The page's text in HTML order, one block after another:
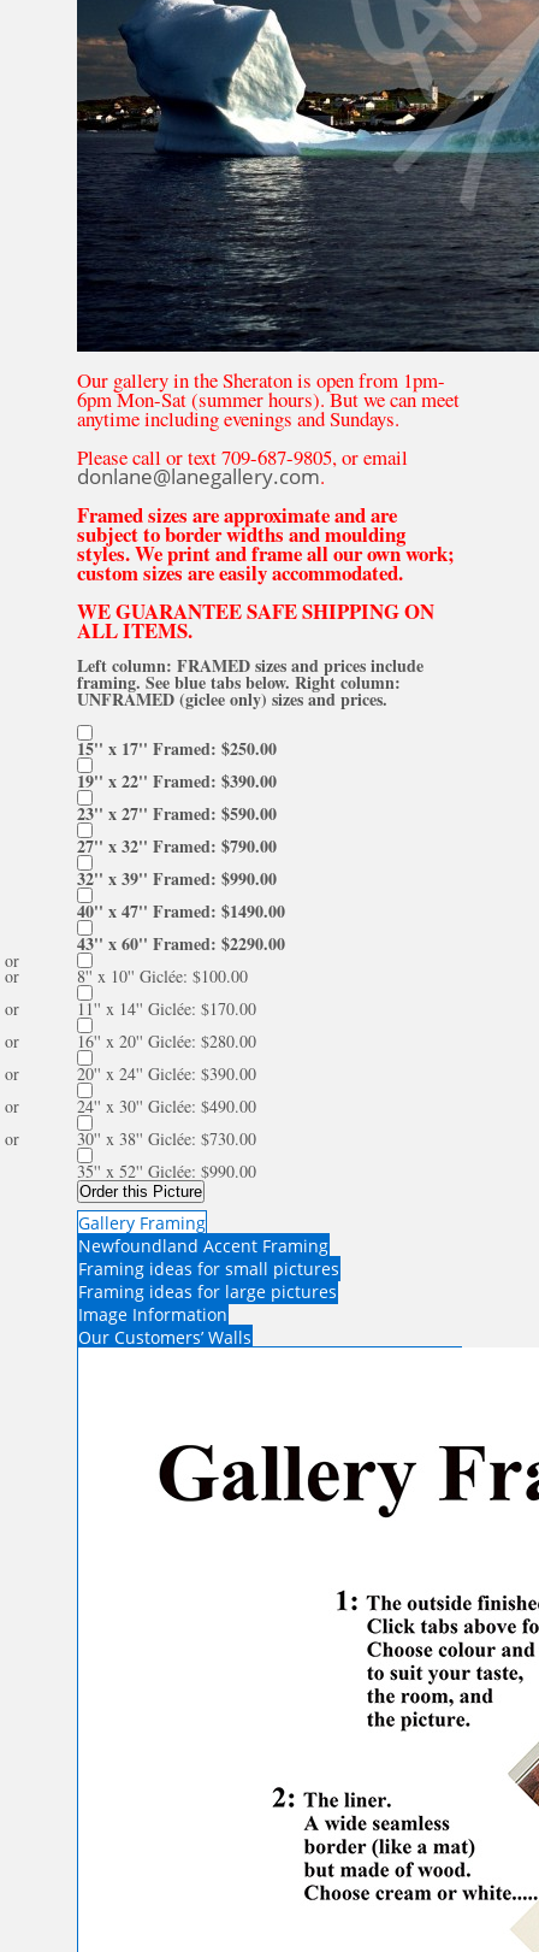
Our gallery in the Sheraton is open from 1pm-
6pm Mon-Sat (summer hours). But we can meet
anytime including evenings and Sundays.
Please call or text 709-687-9805, or email
donlane@lanegallery.com.
Framed sizes are approximate and are
subject to border widths and moulding
styles. We print and frame all our own work;
custom sizes are easily accommodated.
WE GUARANTEE SAFE SHIPPING ON
ALL ITEMS.
Left column: FRAMED sizes and prices include
framing. See blue tabs below. Right column:
UNFRAMED (giclee only) sizes and prices.
15'' x 17'' Framed: $250.00
19'' x 22'' Framed: $390.00
23'' x 27'' Framed: $590.00
27'' x 32'' Framed: $790.00
32'' x 39'' Framed: $990.00
40'' x 47'' Framed: $1490.00
43'' x 60'' Framed: $2290.00
or
8'' x 10'' Giclée: $100.00
or
11'' x 14'' Giclée: $170.00
or
16'' x 20'' Giclée: $280.00
or
20'' x 24'' Giclée: $390.00
or
24'' x 30'' Giclée: $490.00
or
30'' x 38'' Giclée: $730.00
or
35'' x 52'' Giclée: $990.00
Order this Picture
Gallery Framing
Newfoundland Accent Framing
Framing ideas for small pictures
Framing ideas for large pictures
Image Information
Our Customers’ Walls